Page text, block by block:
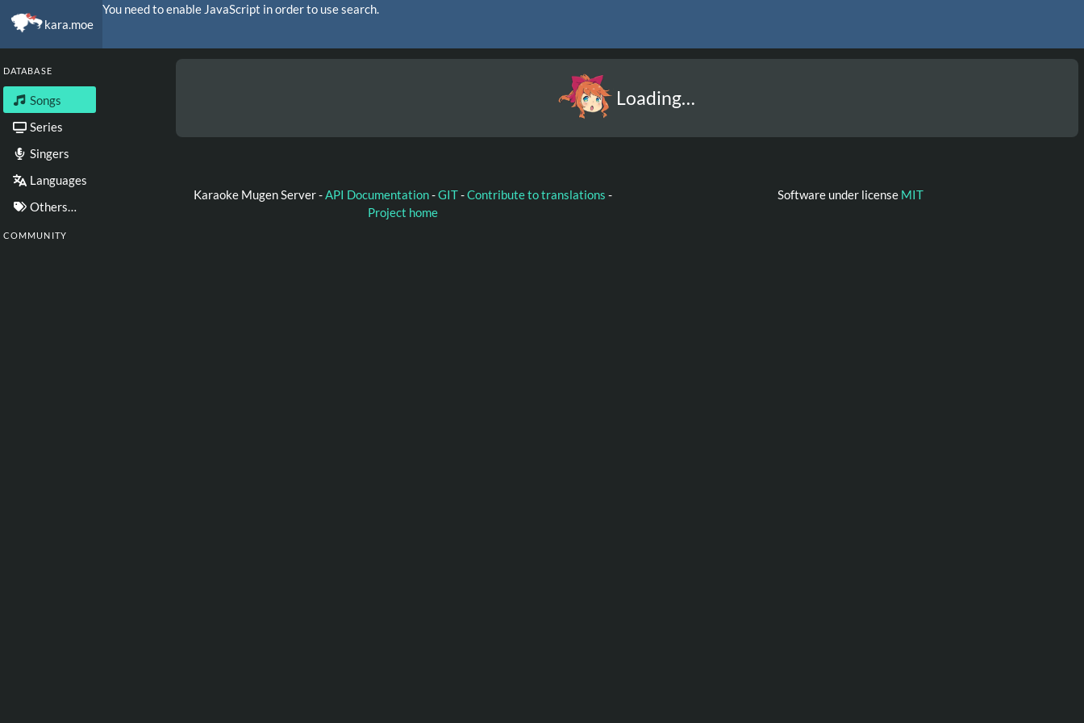
kara.moe
You need to enable JavaScript in order to use search.
DATABASE
Songs
Series
Singers
Languages
Others…
COMMUNITY
Loading…
Karaoke Mugen Server -API Documentation-GIT-Contribute to translations -
Project home
Software under license MIT